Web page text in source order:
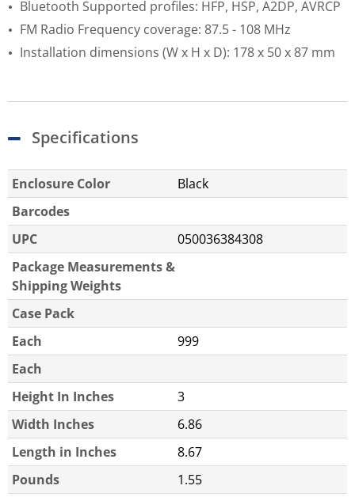
Bluetooth Supported profiles: HFP, HSP, A2DP, AVRCP
FM Radio Frequency coverage: 87.5 - 108 MHz
Installation dimensions (W x H x D): 178 x 50 x 87 mm
Specifications
Enclosure Color
Black
Barcodes
UPC
050036384308
Package Measurements &
Shipping Weights
Case Pack
Each
999
Each
Height In Inches
3
Width Inches
6.86
Length in Inches
8.67
Pounds
1.55